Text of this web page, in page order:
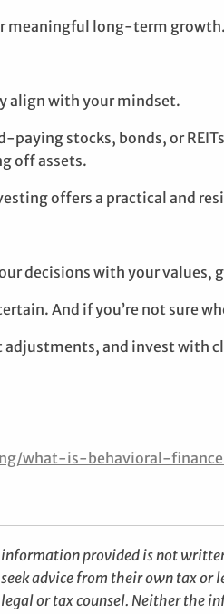
meaningful long-term growth.
align with your mindset.
stocks, bonds, or
off assets.
offers a practical and
decisions with your values,
And if you’re not sure
and invest with
what-is-behavioral-
provided is not
advice from their own tax
or tax counsel. Neither the